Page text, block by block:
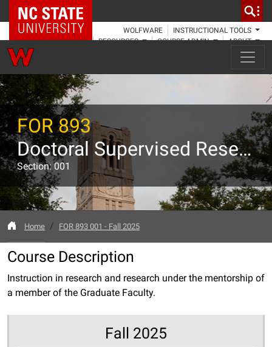
NC State Home
WOLFWARE
INSTRUCTIONAL TOOLS
RESOURCES
COURSE ADMIN ABOUT
FOR 893
Doctoral Supervised Research
Section: 001
Home FOR 893 001 - Fall 2025
Course Description
Instruction in research and research under the mentorship of
a member of the Graduate Faculty.
Fall 2025